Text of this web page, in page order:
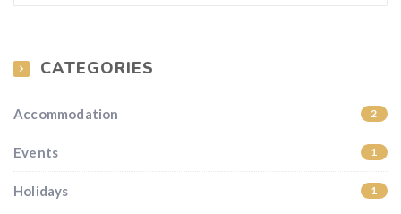
CATEGORIES
Accommodation 2
Events 1
Holidays 1